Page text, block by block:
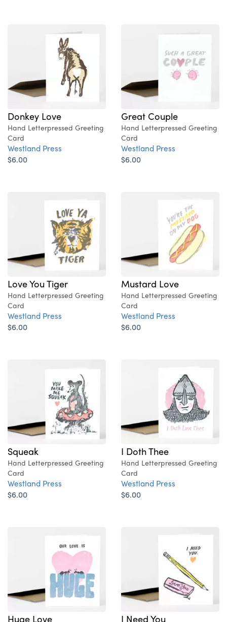
Donkey Love
Hand Letterpressed Greeting
Card
Westland Press
$6.00
Great Couple
Hand Letterpressed Greeting
Card
Westland Press
$6.00
Love You Tiger
Hand Letterpressed Greeting
Card
Westland Press
$6.00
Mustard Love
Hand Letterpressed Greeting
Card
Westland Press
$6.00
Squeak
Hand Letterpressed Greeting
Card
Westland Press
$6.00
I Doth Thee
Hand Letterpressed Greeting
Card
Westland Press
$6.00
Huge Love I Need You